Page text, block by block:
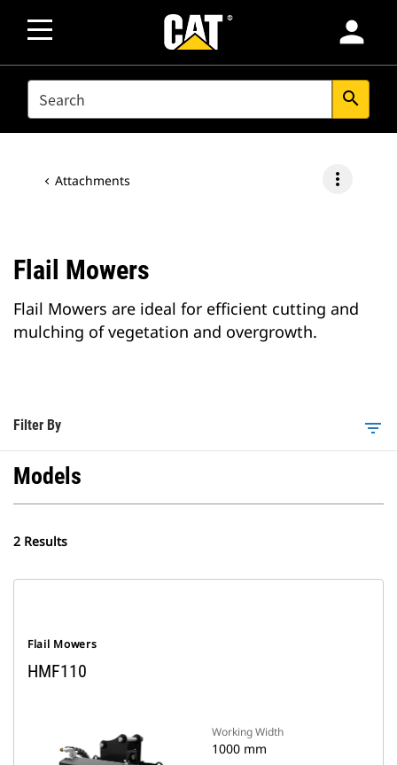
person
SEARCH search
Attachments more_vert
Flail Mowers
Flail Mowers are ideal for efficient cutting and
mulching of vegetation and overgrowth.
Filter By filter_list
Models
2 Results
Flail Mowers
HMF110
Working Width
1000 mm